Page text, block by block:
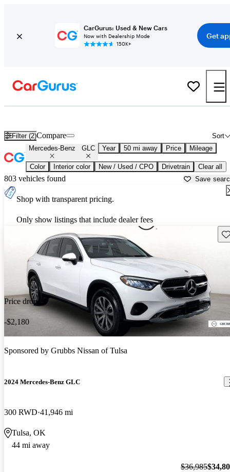
CarGurus: Used & New Cars
Now with Dealership Mode
150K+
Get
Filter (2) Sort
Compare
Mercedes-Benz GLC Year 50 mi away Price Mileage
Color Interior color New / Used / CPO Drivetrain Clear all
803 vehicles found Save
Shop with transparent pricing.
Only show listings that include dealer fees
Price drop
-$2,180
Sponsored by Grubbs Nissan of Tulsa
2024 Mercedes-Benz GLC
300 RWD 41,946 mi
Tulsa, OK
44 mi away
$36,985